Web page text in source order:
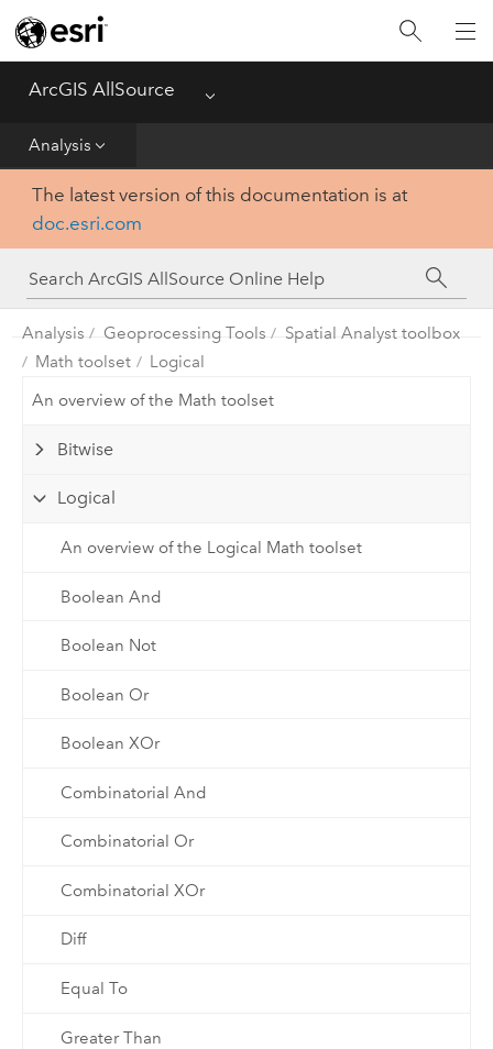
ArcGIS AllSource Menu
Analysis
Data
Analysis
Production
Customization
Reference
The latest version of this documentation is at
doc.esri.com
Analysis Geoprocessing Tools
Spatial Analyst toolbox
Math toolset
Logical
An overview of the Math toolset
Bitwise
Logical
An overview of the Logical Math toolset
Boolean And
Boolean Not
Boolean Or
Boolean XOr
Combinatorial And
Combinatorial Or
Combinatorial XOr
Diff
Equal To
Greater Than